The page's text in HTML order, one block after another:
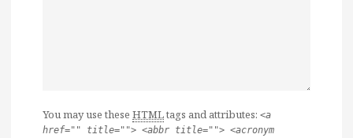
You may use these HTMLtags and attributes: <a
href="" title=""> <abbr title=""> <acronym